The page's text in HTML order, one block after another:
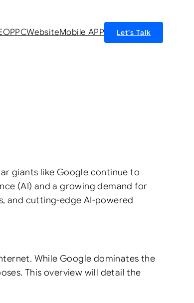
PPCWebsiteMobile APP Let’s Talk
giants like Google continue to
(AI) and a growing demand for
and cutting-edge AI-powered
While Google dominates the
This overview will detail the